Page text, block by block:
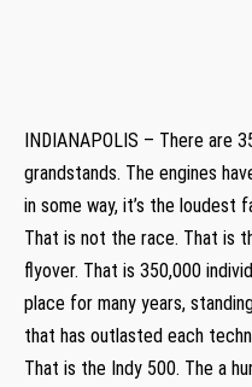
INDIANAPOLIS – There are
grandstands. The engines
in some way, it’s the loudest
That is not the race. That is
flyover. That is 350,000
place for many years,
that has outlasted each
That is the Indy 500. The a